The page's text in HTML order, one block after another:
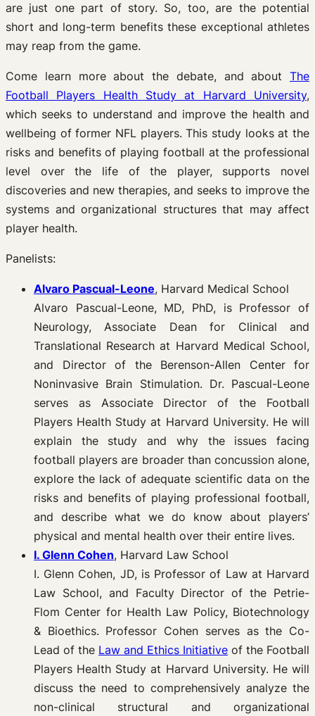
are just one part of story. So, too, are the potential
short and long-term benefits these exceptional athletes
may reap from the game.
Come learn more about the debate, and about The
Football Players Health Study at Harvard University,
which seeks to understand and improve the health and
wellbeing of former NFL players. This study looks at the
risks and benefits of playing football at the professional
level over the life of the player, supports novel
discoveries and new therapies, and seeks to improve the
systems and organizational structures that may affect
player health.
Panelists:
Alvaro Pascual-Leone, Harvard Medical School
Alvaro Pascual-Leone, MD, PhD, is Professor of
Neurology, Associate Dean for Clinical and
Translational Research at Harvard Medical School,
and Director of the Berenson-Allen Center for
Noninvasive Brain Stimulation. Dr. Pascual-Leone
serves as Associate Director of the Football
Players Health Study at Harvard University. He will
explain the study and why the issues facing
football players are broader than concussion alone,
explore the lack of adequate scientific data on the
risks and benefits of playing professional football,
and describe what we do know about players’
physical and mental health over their entire lives.
I. Glenn Cohen, Harvard Law School
I. Glenn Cohen, JD, is Professor of Law at Harvard
Law School, and Faculty Director of the Petrie-
Flom Center for Health Law Policy, Biotechnology
& Bioethics. Professor Cohen serves as the Co-
Lead of the Law and Ethics Initiative of the Football
Players Health Study at Harvard University. He will
discuss the need to comprehensively analyze the
non-clinical structural and organizational